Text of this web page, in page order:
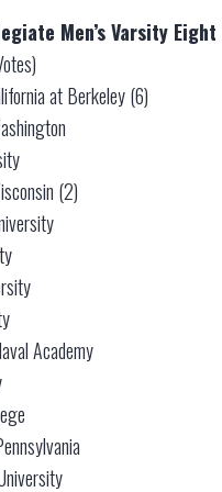
Men’s Varsity
at Berkeley (6)
(2)
Academy